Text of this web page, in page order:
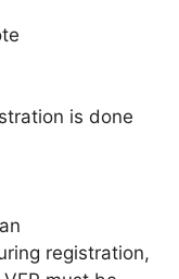
is done
registration,